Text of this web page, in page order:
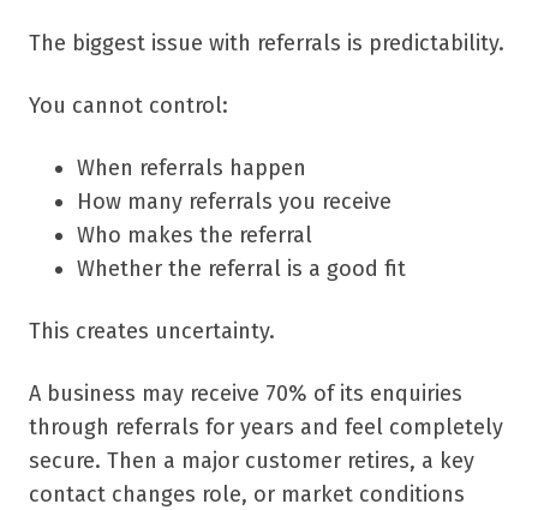
The biggest issue with referrals is predictability.
You cannot control:
When referrals happen
How many referrals you receive
Who makes the referral
Whether the referral is a good fit
This creates uncertainty.
A business may receive 70% of its enquiries
through referrals for years and feel completely
secure. Then a major customer retires, a key
contact changes role, or market conditions